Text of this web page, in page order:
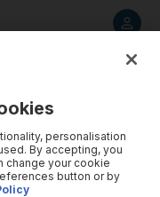
personalisation
By accepting, you
change your cookie
button or by